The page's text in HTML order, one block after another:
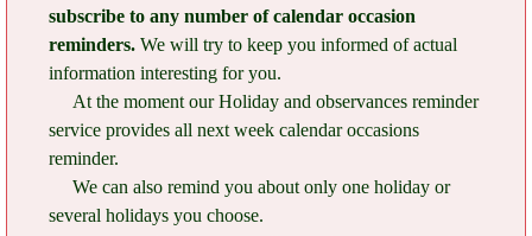
subscribe to any number of calendar occasion
reminders. We will try to keep you informed of actual
information interesting for you.
At the moment our Holiday and observances reminder
service provides all next week calendar occasions
reminder.
We can also remind you about only one holiday or
several holidays you choose.